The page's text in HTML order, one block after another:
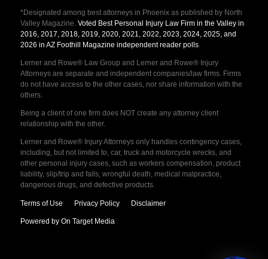
*Designated among best attorneys in Phoenix as published by North
Valley Magazine. Voted Best Personal Injury Law Firm in the Valley in
2016, 2017, 2018, 2019, 2020, 2021, 2022, 2023, 2024, 2025, and
2026 in AZ Foothill Magazine independent reader polls.
Lerner and Rowe® Law Group and Lerner and Rowe® Injury
Attorneys are separate and independent companies/law firms. Firms
do not have access to the other cases, nor share information with the
others.
Being a client of one firm does NOT create any attorney client
relationship with the other.
Lerner and Rowe® Injury Attorneys only handles contingency cases,
including, but not limited to, car, truck and motorcycle wrecks, and
other personal injury cases, such as workers compensation, product
liability, slip/trip and falls, wrongful death, medical malpractice,
dangerous drugs, and defective products.
Terms of Use Privacy Policy Disclaimer
Powered by On Target Media